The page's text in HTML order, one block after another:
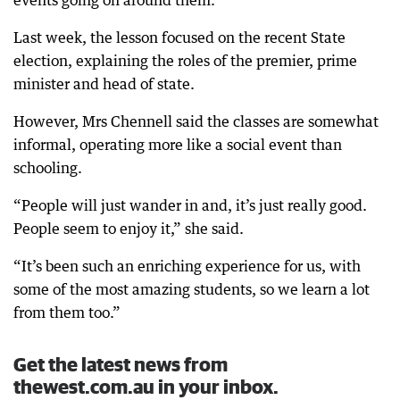
Last week, the lesson focused on the recent State
election, explaining the roles of the premier, prime
minister and head of state.
However, Mrs Chennell said the classes are somewhat
informal, operating more like a social event than
schooling.
“People will just wander in and, it’s just really good.
People seem to enjoy it,” she said.
“It’s been such an enriching experience for us, with
some of the most amazing students, so we learn a lot
from them too.”
Get the latest news from
thewest.com.au in your inbox.